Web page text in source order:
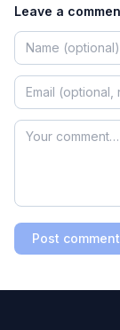
Leave a
Post comment